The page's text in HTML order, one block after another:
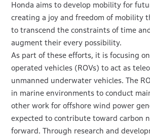
Honda aims to develop mobility for
creating a joy and freedom of mobility
to transcend the constraints of time
augment their every possibility.
As part of these efforts, it is focusing
operated vehicles (ROVs) to act as
unmanned underwater vehicles. The
in marine environments to conduct
other work for offshore wind power
expected to contribute toward carbon
forward. Through research and